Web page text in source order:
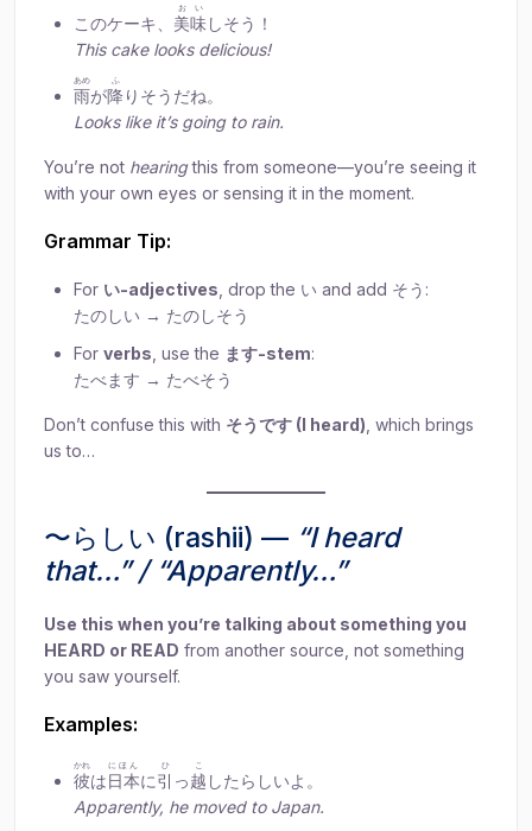
このケーキ、 美味
おい
しそう！
This cake looks delicious!
雨
あめ
が降
ふ
りそうだね。
Looks like it’s going to rain.
You’re not hearingthis from someone—you’re seeing it
with your own eyes or sensing it in the moment.
Grammar Tip:
For い-adjectives , drop the い and add そう:
たのしい → たのしそう
For verbs , use the ます-stem:
たべます → たべそう
Don’t confuse this with そうです (I heard) , which brings
us to…
〜らしい (rashii) — “I heard
that…” / “Apparently…”
Use this when you’re talking about something you
HEARD or READ from another source, not something
you saw yourself.
Examples:
彼
かれ
は日本
にほん
に引
ひ
っ越
こ
したらしいよ。
Apparently, he moved to Japan.